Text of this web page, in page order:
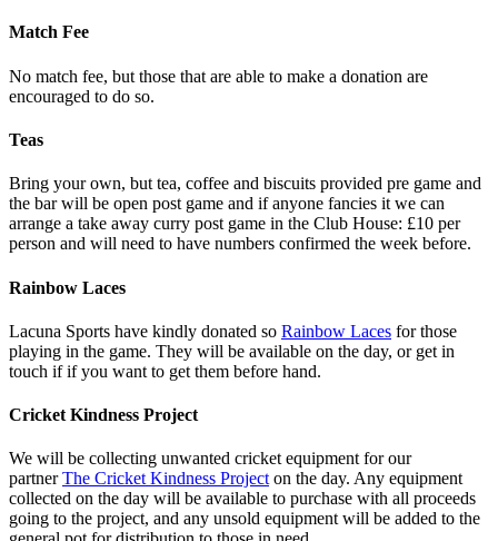
Match Fee
No match fee, but those that are able to make a donation are
encouraged to do so.
Teas
Bring your own, but tea, coffee and biscuits provided pre game and
the bar will be open post game and if anyone fancies it we can
arrange a take away curry post game in the Club House: £10 per
person and will need to have numbers confirmed the week before.
Rainbow Laces
Lacuna Sports have kindly donated so Rainbow Laces for those
playing in the game. They will be available on the day, or get in
touch if if you want to get them before hand.
Cricket Kindness Project
We will be collecting unwanted cricket equipment for our
partnerThe Cricket Kindness Project on the day. Any equipment
collected on the day will be available to purchase with all proceeds
going to the project, and any unsold equipment will be added to the